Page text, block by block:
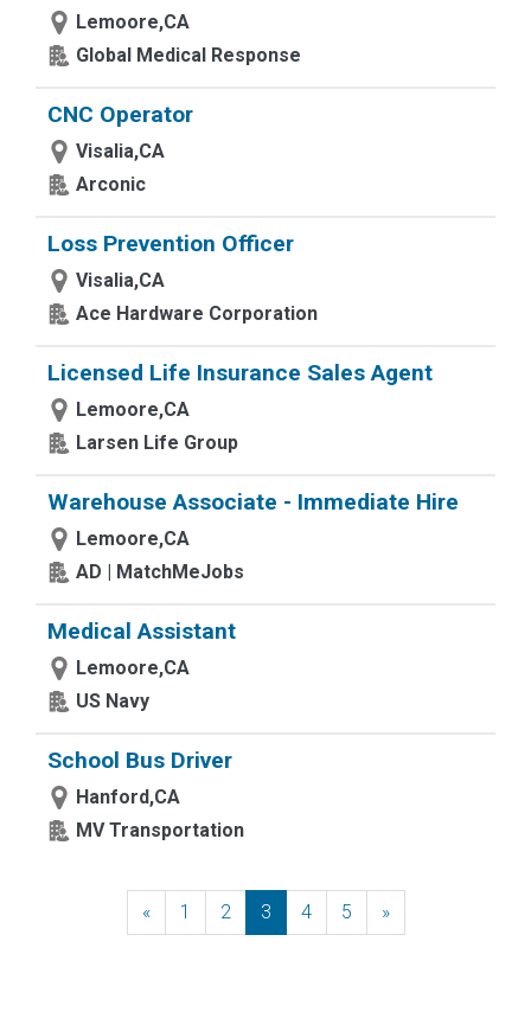
Lemoore,CA
Global Medical Response
CNC Operator
Visalia,CA
Arconic
Loss Prevention Officer
Visalia,CA
Ace Hardware Corporation
Licensed Life Insurance Sales Agent
Lemoore,CA
Larsen Life Group
Warehouse Associate - Immediate Hire
Lemoore,CA
AD | MatchMeJobs
Medical Assistant
Lemoore,CA
US Navy
School Bus Driver
Hanford,CA
MV Transportation
«Previous
1 2 3 4 5 »Next